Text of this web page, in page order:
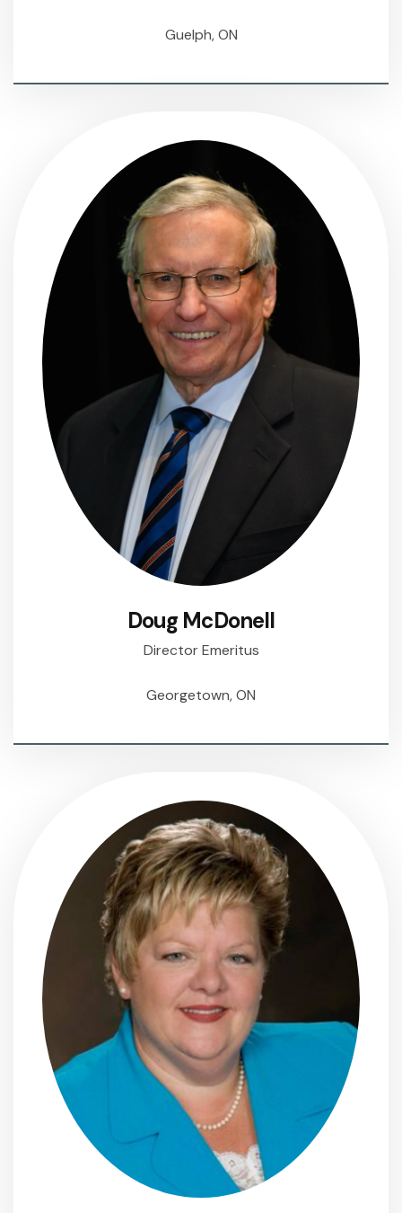
Guelph, ON
Doug McDonell
Director Emeritus
Georgetown, ON